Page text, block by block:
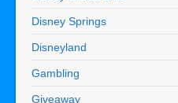
Disney Springs
Disneyland
Gambling
Giveaway